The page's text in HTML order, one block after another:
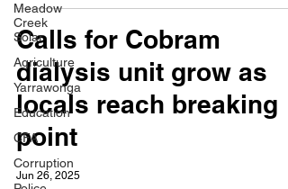
Meadow
Creek
Solar
Agriculture
Yarrawonga
Education
CFA
Corruption
Calls for Cobram
dialysis unit grow as
locals reach breaking
point
Jun 26, 2025